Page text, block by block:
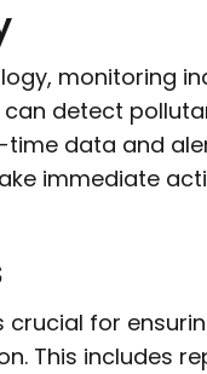
monitoring
detect
data and
immediate
crucial for
This includes